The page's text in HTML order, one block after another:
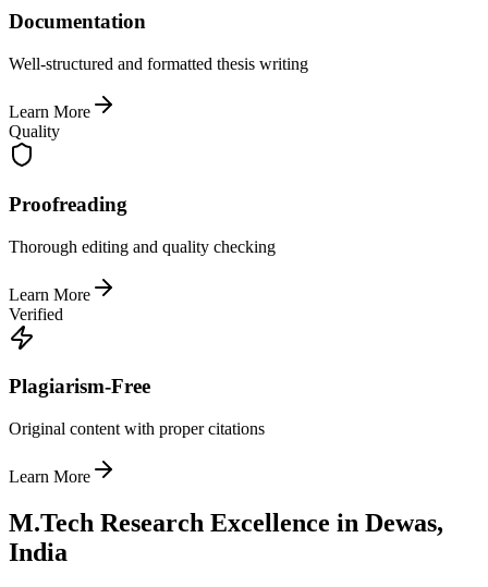
Documentation
Well-structured and formatted thesis writing
Learn More
Quality
Proofreading
Thorough editing and quality checking
Learn More
Verified
Plagiarism-Free
Original content with proper citations
Learn More
M.Tech Research Excellence in Dewas,
India